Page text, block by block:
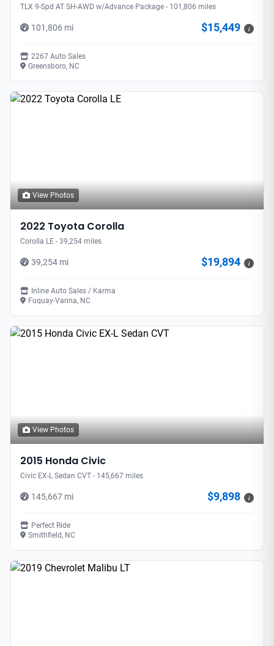
TLX 9-Spd AT SH-AWD w/Advance Package - 101,806 miles
101,806 mi $15,449 i
2267 Auto Sales
Greensboro, NC
View Photos
2022 Toyota Corolla
Corolla LE - 39,254 miles
39,254 mi $19,894 i
Inline Auto Sales / Karma
Fuquay-Varina, NC
View Photos
2015 Honda Civic
Civic EX-L Sedan CVT - 145,667 miles
145,667 mi $9,898 i
Perfect Ride
Smithfield, NC